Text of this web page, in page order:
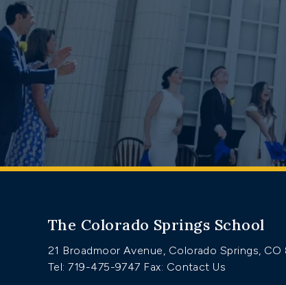
The Colorado Springs School
21 Broadmoor Avenue, Colorado Springs,
Tel: 719-475-9747 Fax: Contact Us